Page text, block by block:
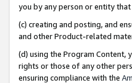
you by any person or entity
(c) creating and posting, and
and other Product-related
(d) using the Program Content,
rights or those of any other
ensuring compliance with the